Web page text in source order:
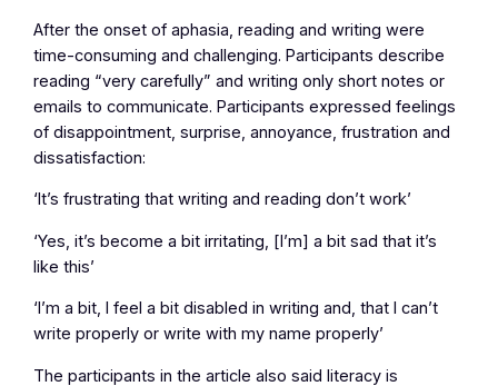
After the onset of aphasia, reading and writing were
time-consuming and challenging. Participants describe
reading “very carefully” and writing only short notes or
emails to communicate. Participants expressed feelings
of disappointment, surprise, annoyance, frustration and
dissatisfaction:
‘It’s frustrating that writing and reading don’t work’
‘Yes, it’s become a bit irritating, [I’m] a bit sad that it’s
like this’
‘I’m a bit, I feel a bit disabled in writing and, that I can’t
write properly or write with my name properly’
The participants in the article also said literacy is